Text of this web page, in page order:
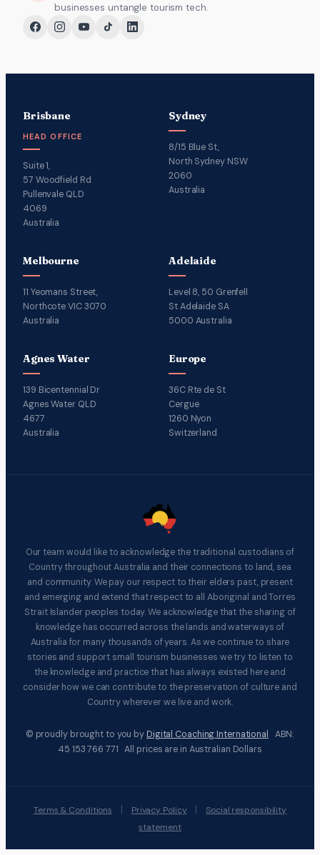
businesses untangle tourism tech.
Brisbane
HEAD OFFICE
Suite 1,
57 Woodfield Rd
Pullenvale QLD
4069
Australia
Sydney
8/15 Blue St,
North Sydney NSW
2060
Australia
Melbourne
11 Yeomans Street,
Northcote VIC 3070
Australia
Adelaide
Level 8, 50 Grenfell
St Adelaide SA
5000 Australia
Agnes Water
139 Bicentennial Dr
Agnes Water QLD
4677
Australia
Europe
36C Rte de St
Cergue
1260 Nyon
Switzerland
Our team would like to acknowledge the traditional custodians of
Country throughout Australia and their connections to land, sea
and community. We pay our respect to their elders past, present
and emerging and extend that respect to all Aboriginal and Torres
Strait Islander peoples today. We acknowledge that the sharing of
knowledge has occurred across the lands and waterways of
Australia for many thousands of years. As we continue to share
stories and support small tourism businesses we try to listen to
the knowledge and practice that has always existed here and
consider how we can contribute to the preservation of culture and
Country wherever we live and work.
© proudly brought to you by Digital Coaching International ABN:
45 153 766 771 All prices are in Australian Dollars
Terms & Conditions Privacy Policy
Social responsibility
statement